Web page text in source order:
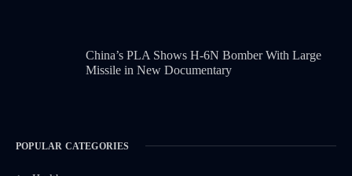
China’s PLA Shows H-6N Bomber With Large
Missile in New Documentary
POPULAR CATEGORIES